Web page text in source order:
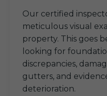
Our certified
meticulous visual
property. This goes
looking for
discrepancies,
gutters, and
deterioration.